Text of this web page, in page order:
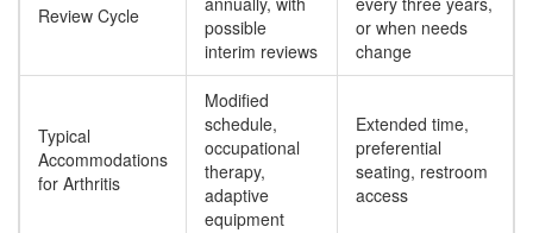
Review Cycle
possible
interim reviews
or when needs
change
Typical
Accommodations
for Arthritis
Modified
schedule,
occupational
therapy,
adaptive
equipment
Extended time,
preferential
seating, restroom
access